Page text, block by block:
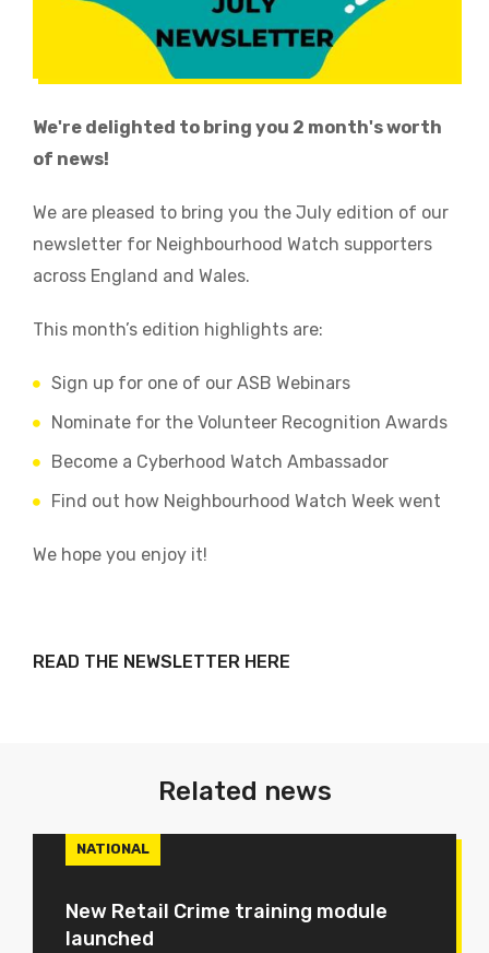
We're delighted to bring you 2 month's worth
of news!
We are pleased to bring you the July edition of our
newsletter for Neighbourhood Watch supporters
across England and Wales.
This month’s edition highlights are:
Sign up for one of our ASB Webinars
Nominate for the Volunteer Recognition Awards
Become a Cyberhood Watch Ambassador
Find out how Neighbourhood Watch Week went
We hope you enjoy it!
READ THE NEWSLETTER HERE
Related news
NATIONAL
New Retail Crime training module
launched